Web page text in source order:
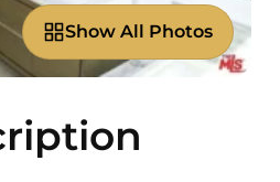
Show All Photos